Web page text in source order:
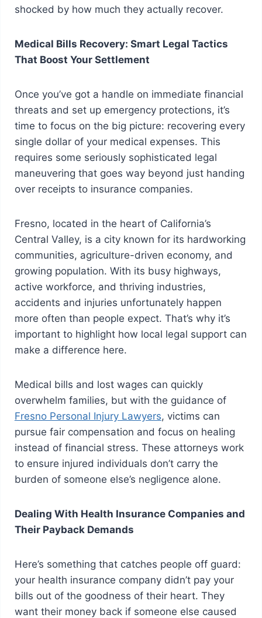
shocked by how much they actually recover.
Medical Bills Recovery: Smart Legal Tactics
That Boost Your Settlement
Once you’ve got a handle on immediate financial
threats and set up emergency protections, it’s
time to focus on the big picture: recovering every
single dollar of your medical expenses. This
requires some seriously sophisticated legal
maneuvering that goes way beyond just handing
over receipts to insurance companies.
Fresno, located in the heart of California’s
Central Valley, is a city known for its hardworking
communities, agriculture-driven economy, and
growing population. With its busy highways,
active workforce, and thriving industries,
accidents and injuries unfortunately happen
more often than people expect. That’s why it’s
important to highlight how local legal support can
make a difference here.
Medical bills and lost wages can quickly
overwhelm families, but with the guidance of
Fresno Personal Injury Lawyers, victims can
pursue fair compensation and focus on healing
instead of financial stress. These attorneys work
to ensure injured individuals don’t carry the
burden of someone else’s negligence alone.
Dealing With Health Insurance Companies and
Their Payback Demands
Here’s something that catches people off guard:
your health insurance company didn’t pay your
bills out of the goodness of their heart. They
want their money back if someone else caused